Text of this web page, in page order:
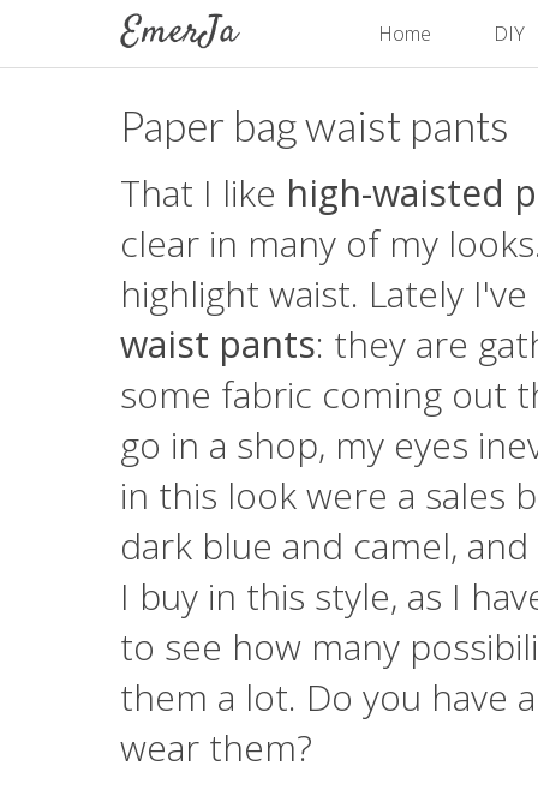
Home DIY
Paper bag waist pants
That I like high-waisted
clear in many of my
highlight waist. Lately
waist pants: they are
some fabric coming out
go in a shop, my eyes
in this look were a sales
dark blue and camel,
I buy in this style, as I
to see how many
them a lot. Do you have
wear them?